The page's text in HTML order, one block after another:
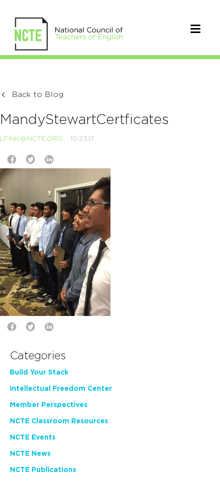
Back to Blog
MandyStewartCertficates
LFINK@NCTE.ORG 10.23.17
Categories
Build Your Stack
Intellectual Freedom Center
Member Perspectives
NCTE Classroom Resources
NCTE Events
NCTE News
NCTE Publications